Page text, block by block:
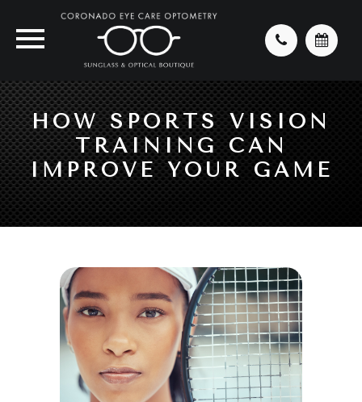
HOW SPORTS VISION
TRAINING CAN
IMPROVE YOUR GAME